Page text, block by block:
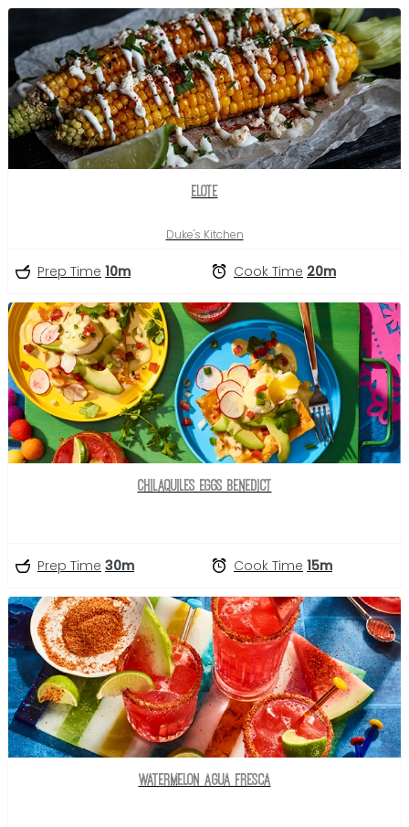
Elote
Duke's Kitchen
Prep Time 10m Cook Time 20m
Chilaquiles Eggs Benedict
Prep Time 30m Cook Time 15m
Watermelon Agua Fresca